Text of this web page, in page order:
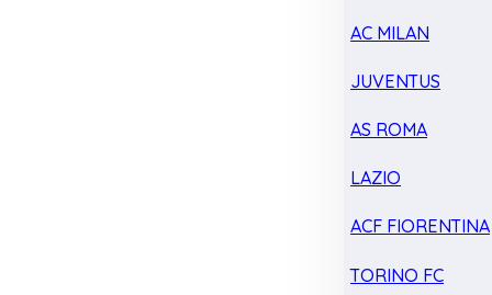
AC MILAN
JUVENTUS
AS ROMA
LAZIO
ACF FIORENTINA
TORINO FC